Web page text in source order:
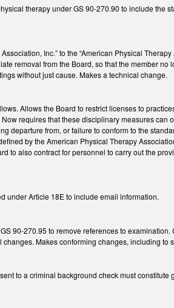
therapy under GS 90-270.90 to include the
Inc.” to the “American Physical
removal from the Board, so that the member
without just cause. Makes a technical change.
Allows the Board to restrict licenses to
requires that these disciplinary measures
departure from, or failure to conform to the
by the American Physical Therapy
to also contract for personnel to carry out the
under Article 18E to include email information.
90-270.95 to remove references to
Makes conforming changes, including to
to a criminal background check must